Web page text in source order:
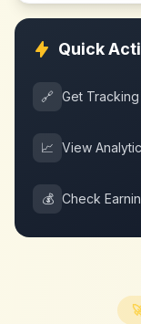
Quick
🔗 Get Tracking
📈 View
💰 Check